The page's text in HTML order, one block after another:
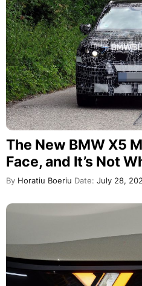
The New BMW X5
Face, and It’s Not
By Horatiu Boeriu Date: July 28,